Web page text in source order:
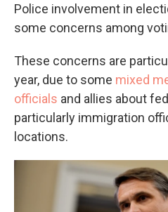
Police involvement in
some concerns among
These concerns are
year, due to some mixed
officials and allies about
particularly immigration
locations.